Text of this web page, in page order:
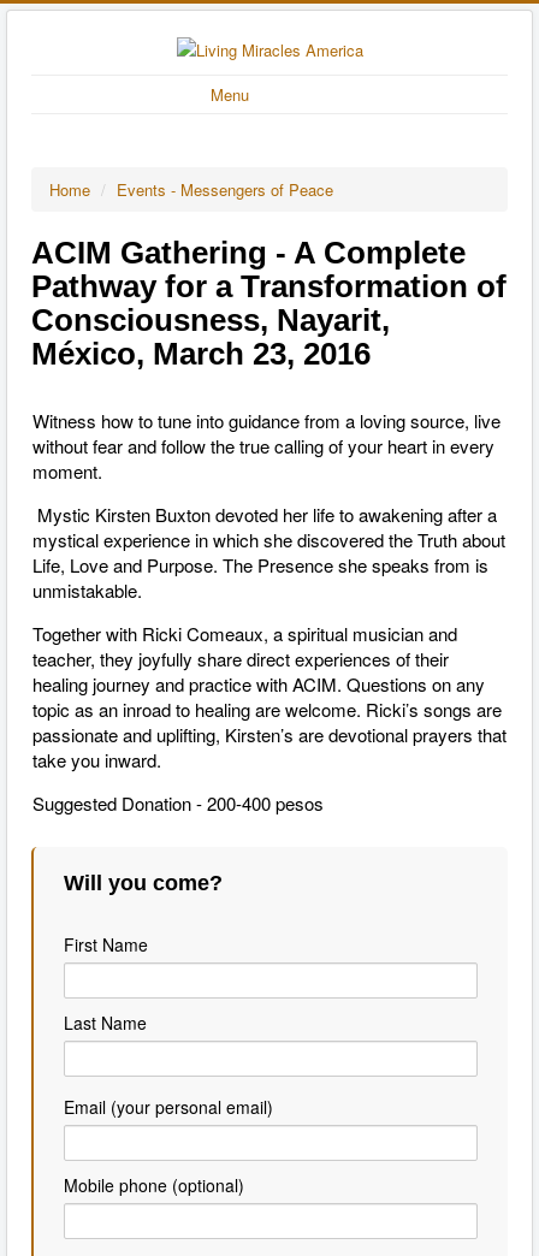
Menu
Home / Events - Messengers of Peace
ACIM Gathering - A Complete
Pathway for a Transformation of
Consciousness, Nayarit,
México, March 23, 2016
Witness how to tune into guidance from a loving source, live
without fear and follow the true calling of your heart in every
moment.
Mystic Kirsten Buxton devoted her life to awakening after a
mystical experience in which she discovered the Truth about
Life, Love and Purpose. The Presence she speaks from is
unmistakable.
Together with Ricki Comeaux, a spiritual musician and
teacher, they joyfully share direct experiences of their
healing journey and practice with ACIM. Questions on any
topic as an inroad to healing are welcome. Ricki’s songs are
passionate and uplifting, Kirsten’s are devotional prayers that
take you inward.
Suggested Donation - 200-400 pesos
Will you come?
First Name
Last Name
Email (your personal email)
Mobile phone (optional)